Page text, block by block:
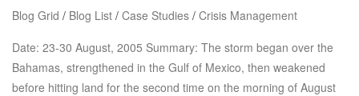
Blog Grid / Blog List / Case Studies / Crisis Management
Date: 23-30 August, 2005 Summary: The storm began over the
Bahamas, strengthened in the Gulf of Mexico, then weakened
before hitting land for the second time on the morning of August